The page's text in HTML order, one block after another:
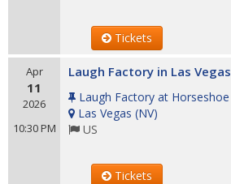
Tickets
Apr
11
2026
10:30 PM
Laugh Factory in Las Vegas
Laugh Factory at Horseshoe
Las Vegas (NV)
US
Tickets